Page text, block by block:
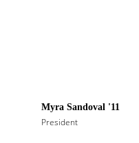
Myra Sandoval '11
President